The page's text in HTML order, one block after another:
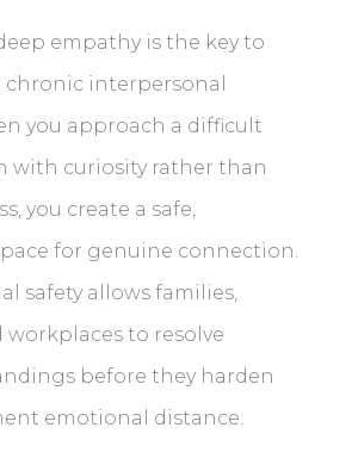
empathy is the key to
interpersonal
you approach a difficult
with curiosity rather than
you create a safe,
for genuine connection.
safety allows families,
workplaces to resolve
before they harden
emotional distance.